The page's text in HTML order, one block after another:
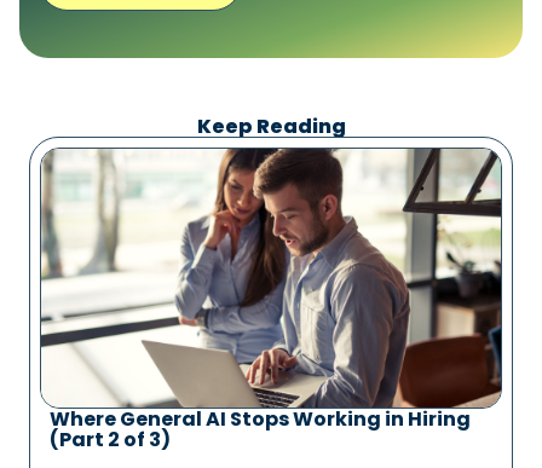
Keep Reading
Where General AI Stops Working in Hiring
(Part 2 of 3)